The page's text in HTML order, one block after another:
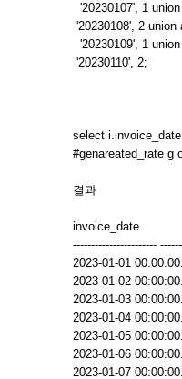
'20230107', 1
'20230108', 2 union
'20230109', 1
'20230110', 2;
select
#genareated_rate g
결과
invoice_date
-----------------------
2023-01-01
2023-01-02
2023-01-03
2023-01-04
2023-01-05
2023-01-06
2023-01-07